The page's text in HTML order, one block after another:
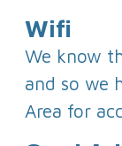
Wifi
We know
and so we
Area for